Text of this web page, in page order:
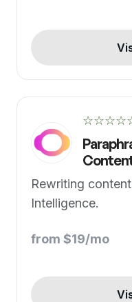
Rewriting
Intelligence.
from $19/mo